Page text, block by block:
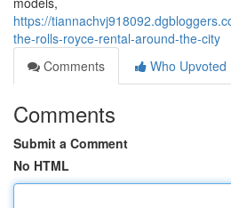
https://
the-rolls-royce-rental-around-the-city
Comments
Who Upvoted
Comments
Submit a Comment
No HTML